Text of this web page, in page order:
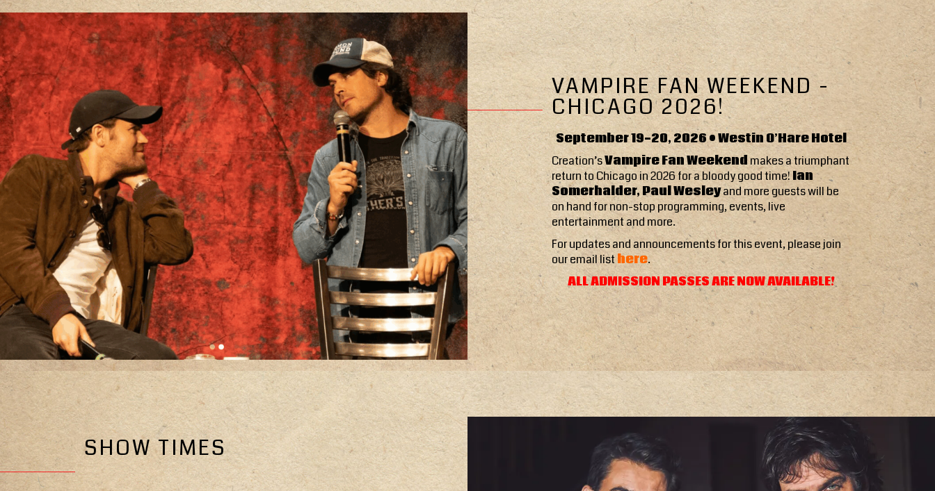
VAMPIRE FAN WEEKEND -
CHICAGO 2026!
September 19-20, 2026 • Westin O’Hare Hotel
Creation’sVampire Fan Weekendmakes a triumphant
return to Chicago in 2026 for a bloody good time! Ian
Somerhalder, Paul Wesleyand more guests will be
on hand for non-stop programming, events, live
entertainment and more.
For updates and announcements for this event, please join
our email listhere.
ALL ADMISSION PASSES ARE NOW AVAILABLE!
SHOW TIMES